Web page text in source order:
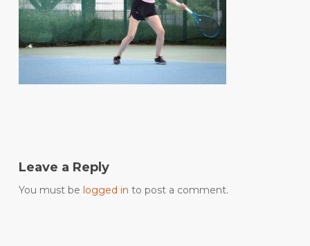
Leave a Reply
You must be logged in to post a comment.